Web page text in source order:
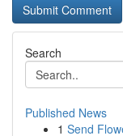
Search
Published News
1 Send